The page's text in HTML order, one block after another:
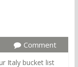
Comment